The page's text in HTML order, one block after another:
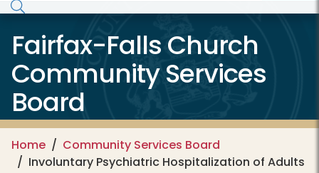
Fairfax-Falls Church
Community Services
Board
Home
Community Services Board
Involuntary Psychiatric Hospitalization of Adults